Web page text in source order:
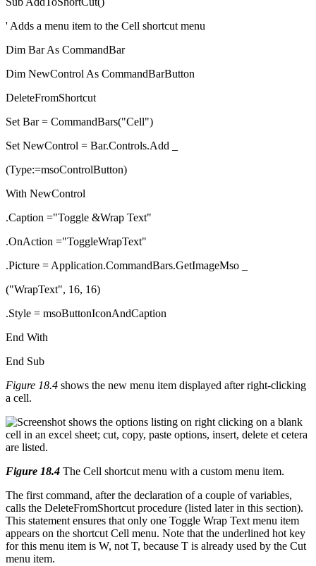
' Adds a menu item to the Cell shortcut menu
Dim Bar As CommandBar
Dim NewControl As CommandBarButton
DeleteFromShortcut
Set Bar = CommandBars("Cell")
Set NewControl = Bar.Controls.Add _
(Type:=msoControlButton)
With NewControl
.Caption ="Toggle &Wrap Text"
.OnAction ="ToggleWrapText"
.Picture = Application.CommandBars.GetImageMso _
("WrapText", 16, 16)
.Style = msoButtonIconAndCaption
End With
End Sub
Figure 18.4 shows the new menu item displayed after right-clicking
a cell.
Figure 18.4 The Cell shortcut menu with a custom menu item.
The first command, after the declaration of a couple of variables,
calls the DeleteFromShortcut procedure (listed later in this section).
This statement ensures that only one Toggle Wrap Text menu item
appears on the shortcut Cell menu. Note that the underlined hot key
for this menu item is W, not T, because T is already used by the Cut
menu item.